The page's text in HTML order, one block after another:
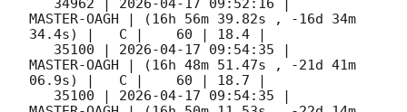
   34962 |
2026-04-17 09:52:16 |
MASTER-OAGH | (16h 56m 39.82s , -16d 34m
34.4s) |   C |    60 | 18.4 |
   35100 |
2026-04-17 09:54:35 |
MASTER-OAGH | (16h 48m 51.47s , -21d 41m
06.9s) |   C |    60 | 18.7 |
   35100 |
2026-04-17 09:54:35 |